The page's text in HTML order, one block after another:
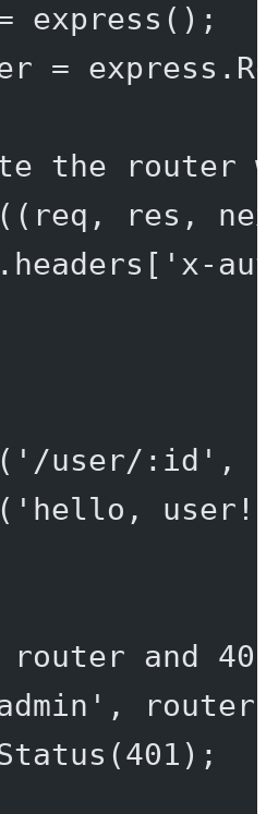
express ();
= express.
the router
(( req , res ,
'x-
( '/user/:id' ,
( 'hello,
and
,
(401 );